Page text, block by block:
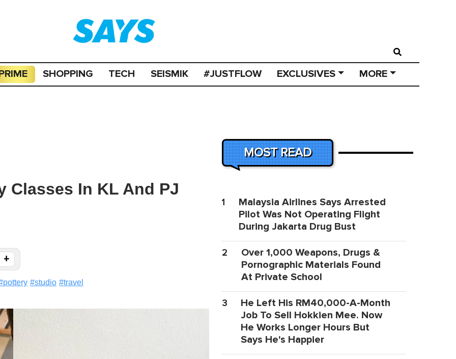
SHOPPING TECH SEISMIK #JUSTFLOW EXCLUSIVES MORE
Classes In KL And PJ
+
pottery #studio #travel
MOST READ
1
Malaysia Airlines Says Arrested
Pilot Was Not Operating Flight
During Jakarta Drug Bust
2
Over 1,000 Weapons, Drugs &
Pornographic Materials Found
At Private School
3
He Left His RM40,000-A-Month
Job To Sell Hokkien Mee. Now
He Works Longer Hours But
Says He's Happier